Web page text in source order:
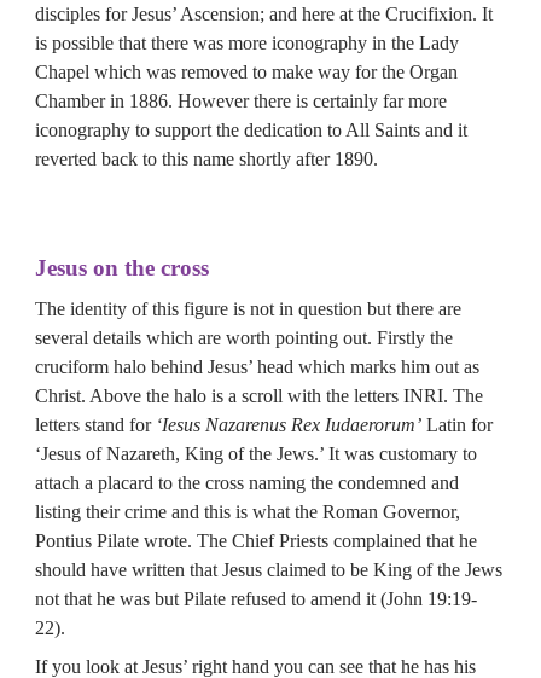
disciples for Jesus’ Ascension; and here at the Crucifixion. It
is possible that there was more iconography in the Lady
Chapel which was removed to make way for the Organ
Chamber in 1886. However there is certainly far more
iconography to support the dedication to All Saints and it
reverted back to this name shortly after 1890.
Jesus on the cross
The identity of this figure is not in question but there are
several details which are worth pointing out. Firstly the
cruciform halo behind Jesus’ head which marks him out as
Christ. Above the halo is a scroll with the letters INRI. The
letters stand for ‘Iesus Nazarenus Rex Iudaerorum’ Latin for
‘Jesus of Nazareth, King of the Jews.’ It was customary to
attach a placard to the cross naming the condemned and
listing their crime and this is what the Roman Governor,
Pontius Pilate wrote. The Chief Priests complained that he
should have written that Jesus claimed to be King of the Jews
not that he was but Pilate refused to amend it (John 19:19-
22).
If you look at Jesus’ right hand you can see that he has his